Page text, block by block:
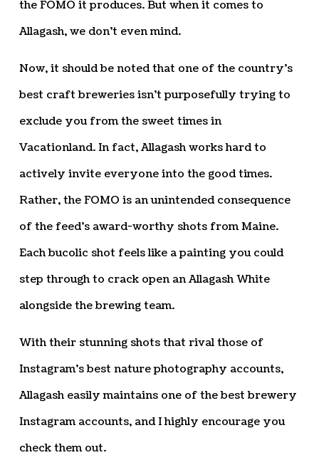
the FOMO it produces. But when it comes to
Allagash, we don’t even mind.
Now, it should be noted that one of the country’s
best craft breweries isn’t purposefully trying to
exclude you from the sweet times in
Vacationland. In fact, Allagash works hard to
actively invite everyone into the good times.
Rather, the FOMO is an unintended consequence
of the feed’s award-worthy shots from Maine.
Each bucolic shot feels like a painting you could
step through to crack open an Allagash White
alongside the brewing team.
With their stunning shots that rival those of
Instagram’s best nature photography accounts,
Allagash easily maintains one of the best brewery
Instagram accounts, and I highly encourage you
check them out.